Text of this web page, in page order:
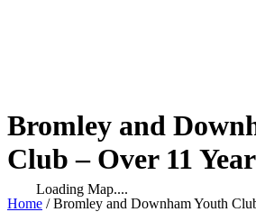
Bromley and
Club – Over 11
Home /Bromley and Downham Youth
Loading Map....